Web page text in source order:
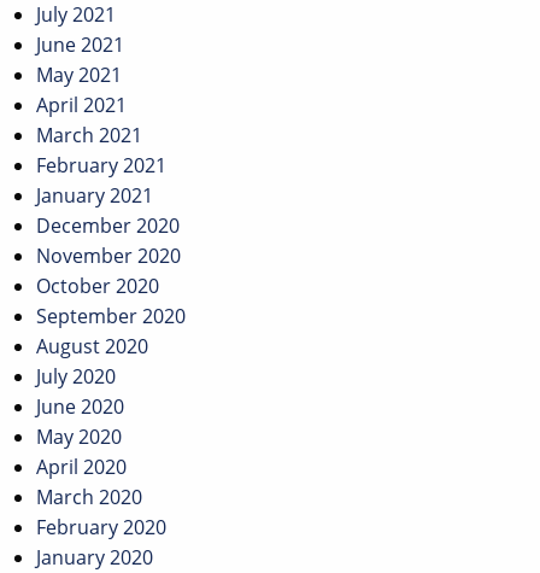
July 2021
June 2021
May 2021
April 2021
March 2021
February 2021
January 2021
December 2020
November 2020
October 2020
September 2020
August 2020
July 2020
June 2020
May 2020
April 2020
March 2020
February 2020
January 2020